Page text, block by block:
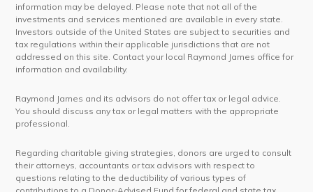
information may be delayed. Please note that not all of the
investments and services mentioned are available in every state.
Investors outside of the United States are subject to securities and
tax regulations within their applicable jurisdictions that are not
addressed on this site. Contact your local Raymond James office for
information and availability.
Raymond James and its advisors do not offer tax or legal advice.
You should discuss any tax or legal matters with the appropriate
professional.
Regarding charitable giving strategies, donors are urged to consult
their attorneys, accountants or tax advisors with respect to
questions relating to the deductibility of various types of